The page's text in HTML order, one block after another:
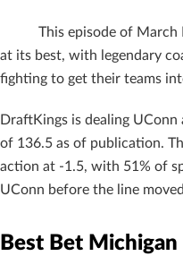
This episode of
at its best, with legendary
fighting to get their teams
DraftKings is dealing
of 136.5 as of publication.
action at -1.5, with 51% of
UConn before the line
Best Bet